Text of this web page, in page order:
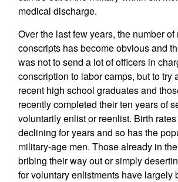
medical discharge.
Over the last few years, the number of
conscripts has become obvious and
was not to send a lot of officers in
conscription to labor camps, but to try
recent high school graduates and
recently completed their ten years of
voluntarily enlist or reenlist. Birth
declining for years and so has the
military-age men. Those already in
bribing their way out or simply
for voluntary enlistments have largely